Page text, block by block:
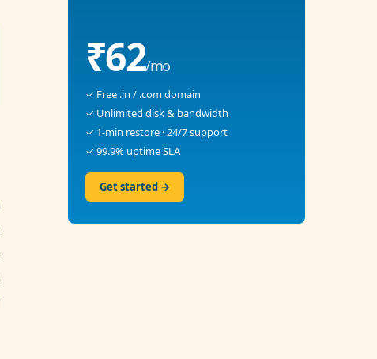
₹62/mo
✓ Free .in / .com domain
✓ Unlimited disk & bandwidth
✓ 1-min restore · 24/7 support
✓ 99.9% uptime SLA
Get started →